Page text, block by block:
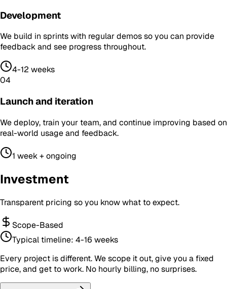
Development
We build in sprints with regular demos so you can provide
feedback and see progress throughout.
4-12 weeks
04
Launch and iteration
We deploy, train your team, and continue improving based on
real-world usage and feedback.
1 week + ongoing
Investment
Transparent pricing so you know what to expect.
Scope-Based
Typical timeline: 4-16 weeks
Every project is different. We scope it out, give you a fixed
price, and get to work. No hourly billing, no surprises.